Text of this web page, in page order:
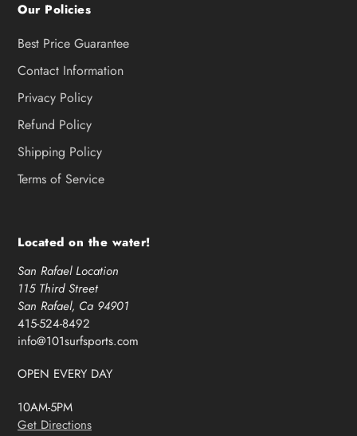
Our Policies
Best Price Guarantee
Contact Information
Privacy Policy
Refund Policy
Shipping Policy
Terms of Service
Located on the water!
San Rafael Location
115 Third Street
San Rafael, Ca 94901
415-524-8492
info@101surfsports.com
OPEN EVERY DAY
10AM-5PM
Get Directions